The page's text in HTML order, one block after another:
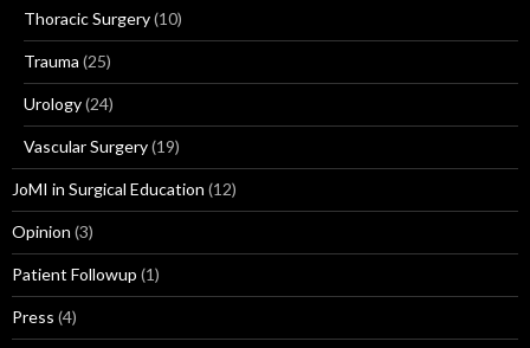
Thoracic Surgery(10)
Trauma (25)
Urology(24)
Vascular Surgery(19)
JoMI in Surgical Education (12)
Opinion (3)
Patient Followup (1)
Press (4)